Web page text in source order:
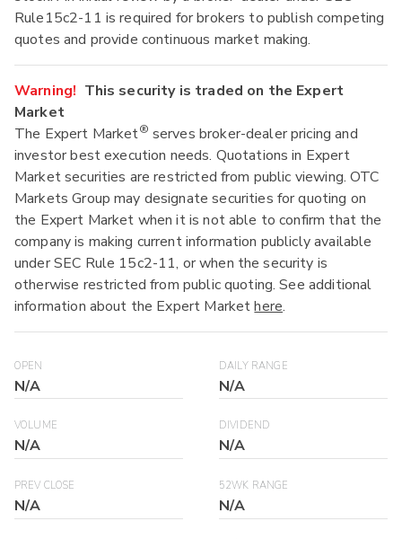
Rule15c2-11 is required for brokers to publish competing
quotes and provide continuous market making.
Warning! This security is traded on the Expert
Market
The Expert Market® serves broker-dealer pricing and
investor best execution needs. Quotations in Expert
Market securities are restricted from public viewing. OTC
Markets Group may designate securities for quoting on
the Expert Market when it is not able to confirm that the
company is making current information publicly available
under SEC Rule 15c2-11, or when the security is
otherwise restricted from public quoting. See additional
information about the Expert Markethere.
OPEN
N/A
DAILY RANGE
N/A
VOLUME
N/A
DIVIDEND
N/A
PREV CLOSE
N/A
52WK RANGE
N/A